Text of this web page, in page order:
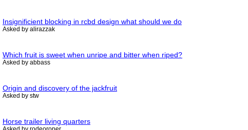
Insignificient blocking in rcbd design what should we do
Asked by alirazzak
Which fruit is sweet when unripe and bitter when riped?
Asked by abbass
Origin and discovery of the jackfruit
Asked by stw
Horse trailer living quarters